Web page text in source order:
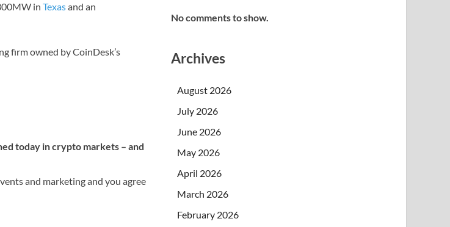
in Texasand an
firm owned by CoinDesk’s
today in crypto markets – and
and marketing and you agree
No comments to show.
Archives
August 2026
July 2026
June 2026
May 2026
April 2026
March 2026
February 2026